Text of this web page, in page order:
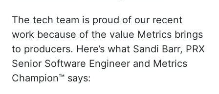
The tech team is proud of our recent
work because of the value Metrics brings
to producers. Here’s what Sandi Barr, PRX
Senior Software Engineer and Metrics
Champion™ says: